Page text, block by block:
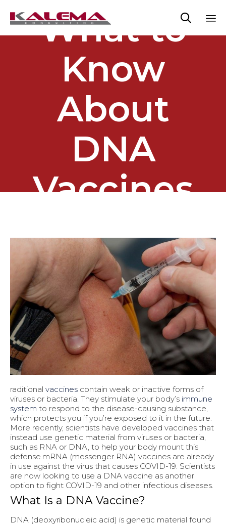

What to
Know
About
DNA
Vaccines
raditional vaccines contain weak or inactive forms of
viruses or bacteria. They stimulate your body’s immune
system to respond to the disease-causing substance,
which protects you if you’re exposed to it in the future.
More recently, scientists have developed vaccines that
instead use genetic material from viruses or bacteria,
such as RNA or DNA, to help your body mount this
defense.mRNA (messenger RNA) vaccines are already
in use against the virus that causes COVID-19. Scientists
are now looking to use a DNA vaccine as another
option to fight COVID-19 and other infectious diseases.
What Is a DNA Vaccine?
DNA (deoxyribonucleic acid) is genetic material found